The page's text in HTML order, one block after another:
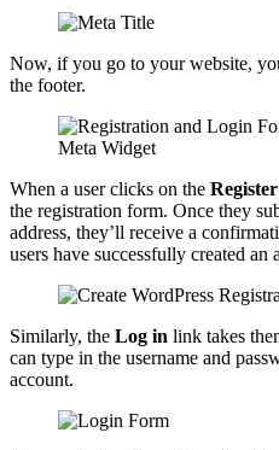
Now, if you go to your website,
the footer.
When a user clicks on the Register
the registration form. Once they
address, they’ll receive a
users have successfully created
Similarly, the Log in link takes
can type in the username and
account.